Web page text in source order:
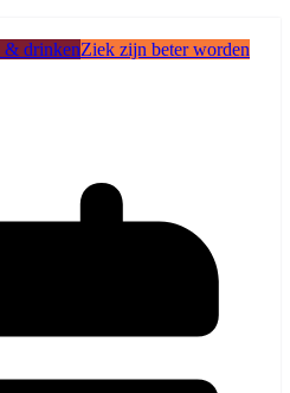
& drinkenZiek zijn beter worden